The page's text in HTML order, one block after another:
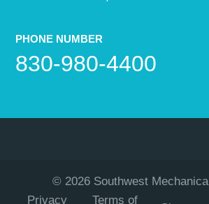
PHONE NUMBER
830-980-4400
Privacy Terms of
© 2026 Southwest